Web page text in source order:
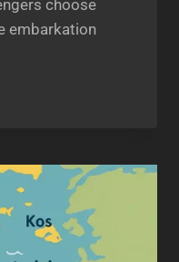
choose
embarkation